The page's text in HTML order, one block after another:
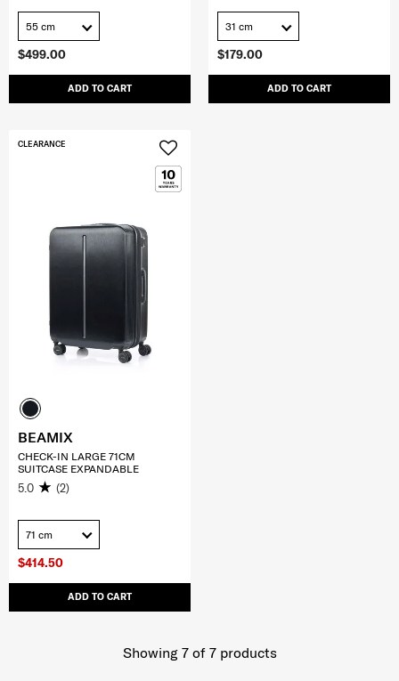
$499.00
ADD TO CART
55 cm
$179.00
ADD TO CART
31 cm
$414.50
ADD TO CART
CLEARANCE
BEAMIX
CHECK-IN LARGE 71CM
SUITCASE EXPANDABLE
5.0 (2)
71 cm
Showing 7of 7products